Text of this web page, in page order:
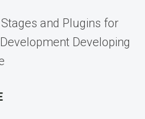
and Plugins for
Developing